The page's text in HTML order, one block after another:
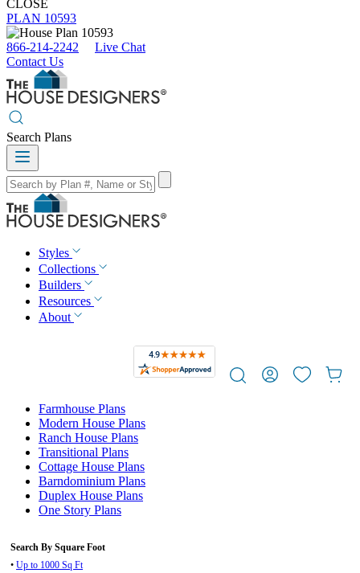
CLOSE
PLAN 10593
866-214-2242
Live Chat
Contact Us
Search Plans
Styles
Collections
Builders
Resources
About
Farmhouse Plans
Modern House Plans
Ranch House Plans
Transitional Plans
Cottage House Plans
Barndominium Plans
Duplex House Plans
One Story Plans
Search By Square Foot
• Up to 1000 Sq Ft